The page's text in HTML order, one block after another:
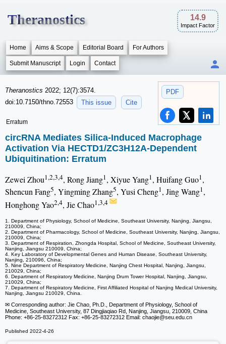
Theranostics 14.9
Impact Factor
Home Aims & Scope Editorial Board For Authors
Submit Manuscript Login Contact
PDF
Theranostics 2022; 12(7):3574.
doi:10.7150/thno.72553
This issue Cite
Erratum
circRNA Mediates Silica-Induced Macrophage
Activation Via HECTD1/ZC3H12A-Dependent
Ubiquitination: Erratum
Zewei Zhou1,2,3,4, Rong Jiang1, Xiyue Yang1, Huifang Guo1,
Shencun Fang5, Yingming Zhang5, Yusi Cheng1, Jing Wang1,
Honghong Yao2,4, Jie Chao1,3,4
1. Department of Physiology, School of Medicine, Southeast University, Nanjing, Jiangsu,
210009, China;
2. Department of Pharmacology, School of Medicine, Southeast University, Nanjing, Jiangsu,
210009, China;
3. Department of Respiration, Zhongda Hospital, School of Medicine, Southeast University,
Nanjing, Jiangsu 210009, China;
4. Key Laboratory of Developmental Genes and Human Disease, Southeast University,
Nanjing, 210096, China;
5. Nine Department of Respiratory Medicine, Nanjing Chest Hospital, Nanjing, Jiangsu,
210029, China;
6. Department of Respiratory Medicine, Nanjing Drum Tower Hospital, Nanjing, Jiangsu,
210029, China;
7. Department of Respiratory Medicine, First Affiliated Hospital of Nanjing Medical University,
Nanjing, Jiangsu 210029, China.
✉ Corresponding author: Jie Chao, Ph.D., Department of Physiology, School of
Medicine, Southeast University, 87 Dingjiaqiao Rd, Nanjing, Jiangsu, 210009, China
Phone: +86-25-83272312 Fax: +86-25-83272312 Email: chaojie@seu.edu.cn
Published 2022-4-26